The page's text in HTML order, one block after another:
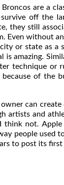
are a
off the
they still
Even without
or state as a
amazing.
technique or
of the
can create
artists and
not.
people used
to post its